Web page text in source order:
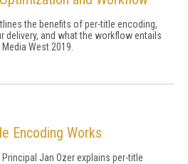
the benefits of per-title encoding,
delivery, and what the workflow entails
West 2019.
Encoding Works
Jan Ozer explains per-title